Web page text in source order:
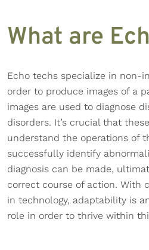
What are
Echo techs specialize in non-
order to produce images of a
images are used to diagnose
disorders. It’s crucial that
understand the operations of
successfully identify
diagnosis can be made,
correct course of action. With
in technology, adaptability is
role in order to thrive within